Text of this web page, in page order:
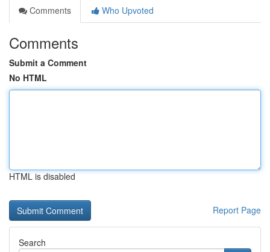
Comments
Who Upvoted
Comments
Submit a Comment
No HTML
HTML is disabled
Report Page
Search